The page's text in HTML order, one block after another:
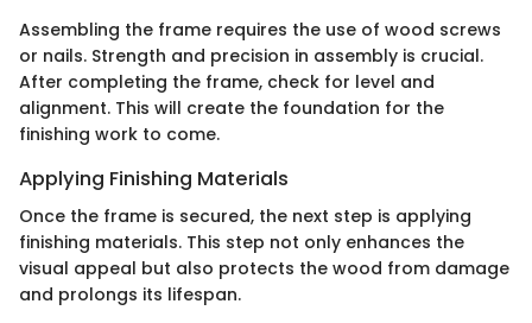
Assembling the frame requires the use of wood screws
or nails. Strength and precision in assembly is crucial.
After completing the frame, check for level and
alignment. This will create the foundation for the
finishing work to come.
Applying Finishing Materials
Once the frame is secured, the next step is applying
finishing materials. This step not only enhances the
visual appeal but also protects the wood from damage
and prolongs its lifespan.